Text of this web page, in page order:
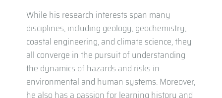
While his research interests span many
disciplines, including geology, geochemistry,
coastal engineering, and climate science, they
all converge in the pursuit of understanding
the dynamics of hazards and risks in
environmental and human systems. Moreover,
he also has a passion for learning history and